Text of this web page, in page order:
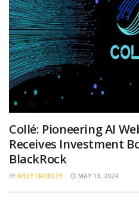
Collé: Pioneering AI
Receives Investment
BlackRock
BY KELLY CROMLEY MAY 13, 2024